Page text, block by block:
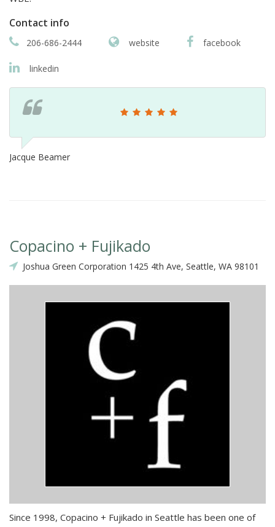
Contact info
206-686-2444 website facebook
linkedin
Jacque Beamer
Copacino + Fujikado
Joshua Green Corporation 1425 4th Ave, Seattle, WA 98101
Since 1998, Copacino + Fujikado in Seattle has been one of